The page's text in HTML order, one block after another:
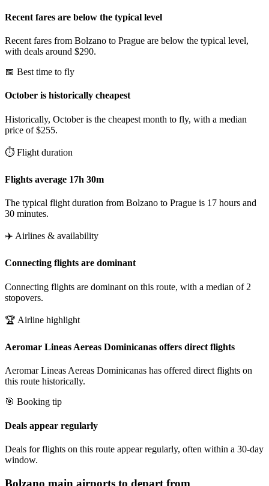
Recent fares are below the typical level
Recent fares from Bolzano to Prague are below the typical level,
with deals around $290.
📅 Best time to fly
October is historically cheapest
Historically, October is the cheapest month to fly, with a median
price of $255.
⏱️ Flight duration
Flights average 17h 30m
The typical flight duration from Bolzano to Prague is 17 hours and
30 minutes.
✈️ Airlines & availability
Connecting flights are dominant
Connecting flights are dominant on this route, with a median of 2
stopovers.
🏆 Airline highlight
Aeromar Lineas Aereas Dominicanas offers direct flights
Aeromar Lineas Aereas Dominicanas has offered direct flights on
this route historically.
🎯 Booking tip
Deals appear regularly
Deals for flights on this route appear regularly, often within a 30-day
window.
Bolzano main airports to depart from